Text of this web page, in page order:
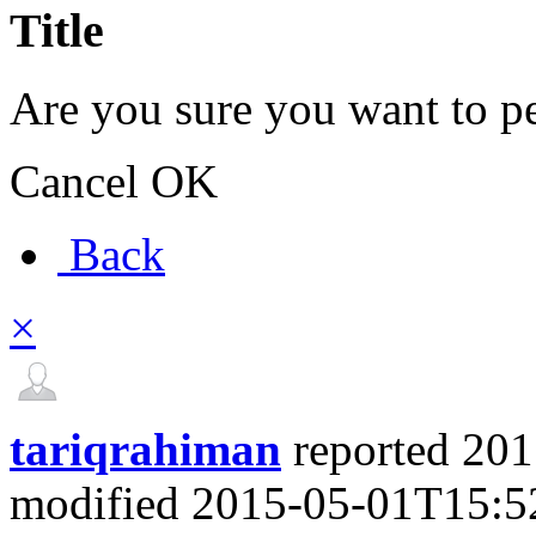
Title
Are you sure you want to
Cancel OK
Back
×
tariqrahiman reported
modified 2015-05-